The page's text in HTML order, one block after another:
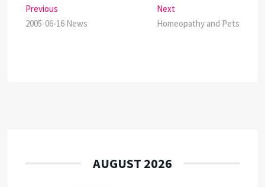
Post
navigation
Previous
post:
2005-06-16 News
NextNext
post:
Homeopathy and Pets
AUGUST 2026